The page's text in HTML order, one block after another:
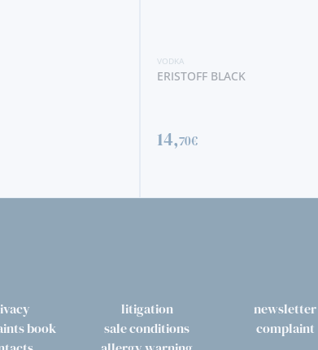
litigation newsletter
book
sale conditions complaint